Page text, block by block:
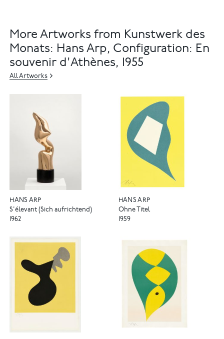
More Artworks from Kunstwerk des
Monats: Hans Arp, Configuration: En
souvenir d'Athènes, 1955
All Artworks
HANS ARP
S'élevant (Sich aufrichtend)
1962
HANS ARP
Ohne Titel
1959